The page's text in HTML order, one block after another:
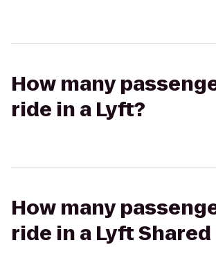
How many
ride in a Lyft?
How many
ride in a Lyft